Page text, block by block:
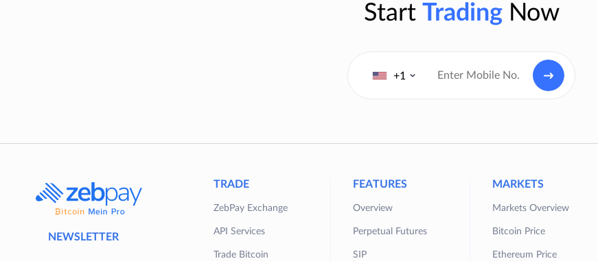
Start TradingNow
+1
NEWSLETTER
TRADE
ZebPay Exchange
API Services
Trade Bitcoin
FEATURES
Overview
Perpetual Futures
SIP
MARKETS
Markets Overview
Bitcoin Price
Ethereum Price